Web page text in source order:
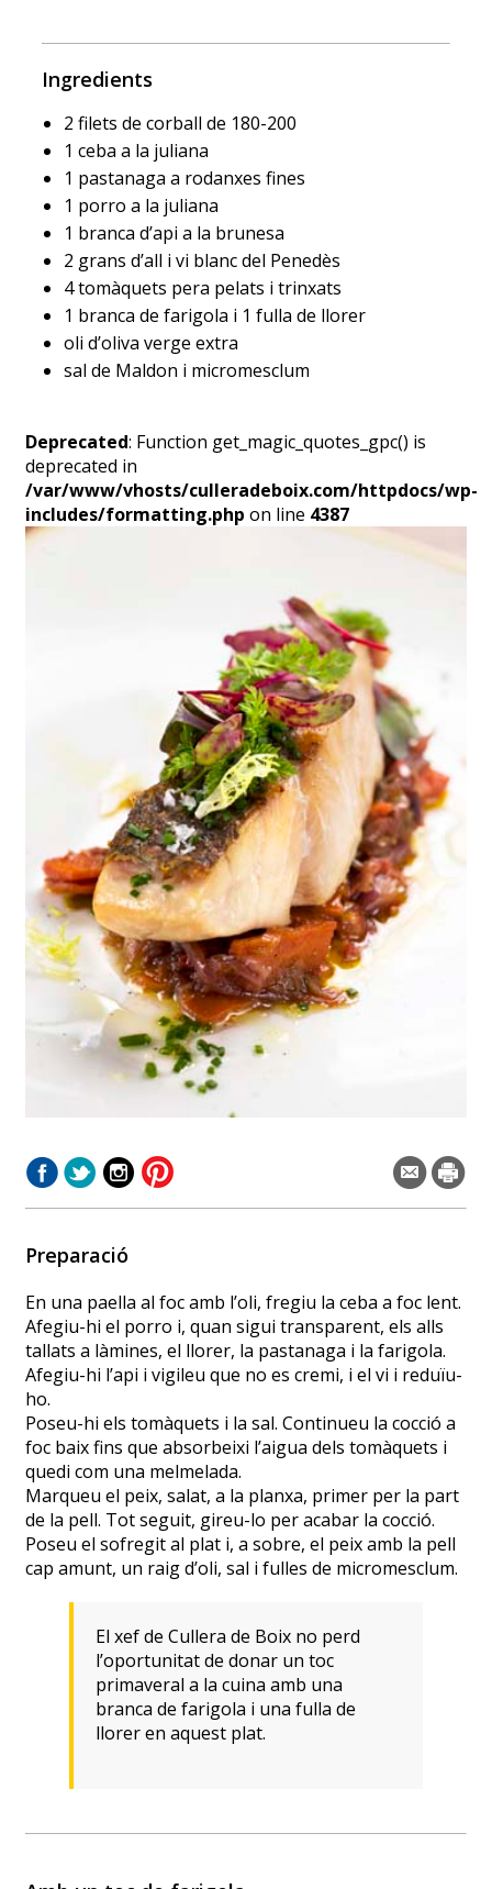
Ingredients
2 filets de corball de 180-200
1 ceba a la juliana
1 pastanaga a rodanxes fines
1 porro a la juliana
1 branca d’api a la brunesa
2 grans d’all i vi blanc del Penedès
4 tomàquets pera pelats i trinxats
1 branca de farigola i 1 fulla de llorer
oli d’oliva verge extra
sal de Maldon i micromesclum
Deprecated: Function get_magic_quotes_gpc() is
deprecated in
/var/www/vhosts/culleradeboix.com/httpdocs/wp-
includes/formatting.php on line 4387
Preparació
En una paella al foc amb l’oli, fregiu la ceba a foc lent.
Afegiu-hi el porro i, quan sigui transparent, els alls
tallats a làmines, el llorer, la pastanaga i la farigola.
Afegiu-hi l’api i vigileu que no es cremi, i el vi i reduïu-
ho.
Poseu-hi els tomàquets i la sal. Continueu la cocció a
foc baix fins que absorbeixi l’aigua dels tomàquets i
quedi com una melmelada.
Marqueu el peix, salat, a la planxa, primer per la part
de la pell. Tot seguit, gireu-lo per acabar la cocció.
Poseu el sofregit al plat i, a sobre, el peix amb la pell
cap amunt, un raig d’oli, sal i fulles de micromesclum.
El xef de Cullera de Boix no perd
l’oportunitat de donar un toc
primaveral a la cuina amb una
branca de farigola i una fulla de
llorer en aquest plat.